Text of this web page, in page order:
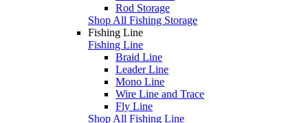
Rod Storage
Shop All Fishing Storage
Fishing Line
Fishing Line
Braid Line
Leader Line
Mono Line
Wire Line and Trace
Fly Line
Shop All Fishing Line